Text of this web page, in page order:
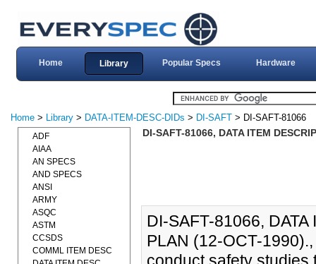
Home Library Popular Specs Hardware
Home > Library > DATA-ITEM-DESC-DIDs > DI-SAFT > DI-SAFT-81066
DI-SAFT-81066, DATA ITEM
DI-SAFT-81066,
PLAN (12-OCT-
ADF
AIAA
AN SPECS
AND SPECS
ANSI
ARMY
ASQC
ASTM
CCSDS
COMML ITEM DESC